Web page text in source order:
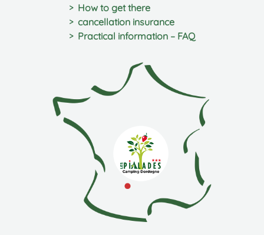
How to get there
cancellation insurance
Practical information – FAQ